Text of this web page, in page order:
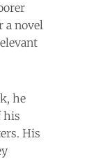
a novel
he
his
His